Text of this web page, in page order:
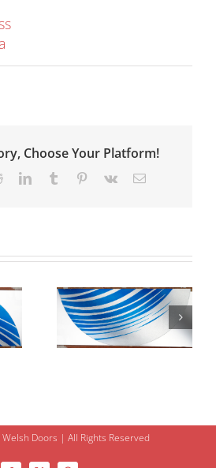
Choose Your Platform!
RedditLinkedInTumblr Pinterest
Vk Email
Doors | All Rights Reserved